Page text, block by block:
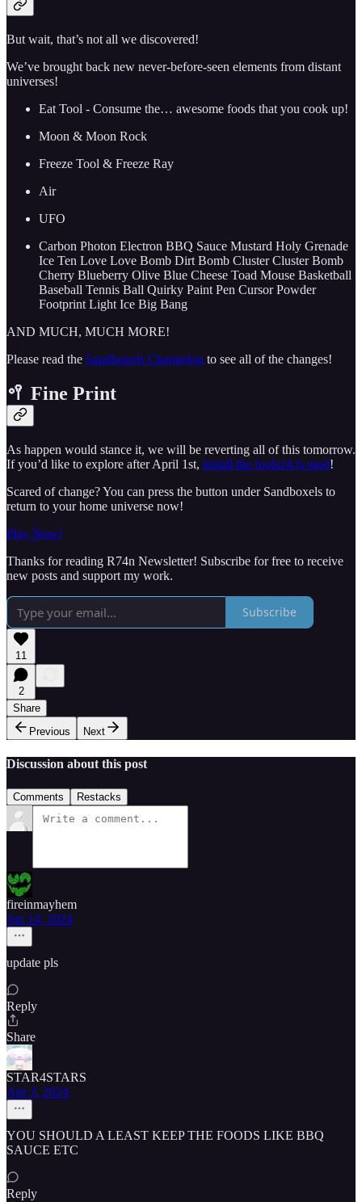
But wait, that’s not all we discovered!
We’ve brought back new never-before-seen elements from distant
universes!
Eat Tool - Consume the… awesome foods that you cook up!
Moon & Moon Rock
Freeze Tool & Freeze Ray
Air
UFO
Carbon Photon Electron BBQ Sauce Mustard Holy Grenade
Ice Ten Love Love Bomb Dirt Bomb Cluster Cluster Bomb
Cherry Blueberry Olive Blue Cheese Toad Mouse Basketball
Baseball Tennis Ball Quirky Paint Pen Cursor Powder
Footprint Light Ice Big Bang
AND MUCH, MUCH MORE!
Please read the Sandboxels Changelog to see all of the changes!
🥍 Fine Print
As happen would stance it, we will be reverting all of this tomorrow.
If you’d like to explore after April 1st, install the fools24.js mod!
Scared of change? You can press the button under Sandboxels to
return to your home universe now!
Play Now!
Thanks for reading R74n Newsletter! Subscribe for free to receive
new posts and support my work.
Subscribe
11
2
Share
Previous
Next
Discussion about this post
Comments Restacks
fireinmayhem
Jun 14, 2024
update pls
Reply
Share
STAR4STARS
Apr 3, 2024
YOU SHOULD A LEAST KEEP THE FOODS LIKE BBQ
SAUCE ETC
Reply